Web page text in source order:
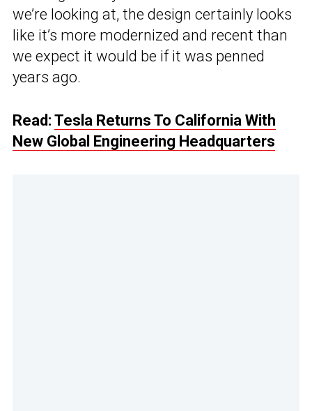
we’re looking at, the design certainly looks
like it’s more modernized and recent than
we expect it would be if it was penned
years ago.
Read: Tesla Returns To California With
New Global Engineering Headquarters